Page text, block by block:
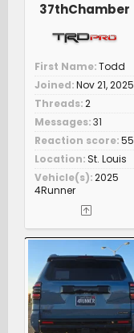
37thChamber
First Name Todd
Joined Nov 21, 2025
Threads 2
Messages 31
Reaction score 55
Location St. Louis
Vehicle(s) 2025
4Runner